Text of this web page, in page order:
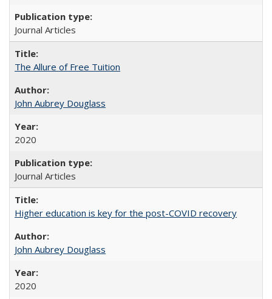
Journal Articles
The Allure of Free Tuition
John Aubrey Douglass
2020
Journal Articles
Higher education is key for the post-COVID recovery
John Aubrey Douglass
2020